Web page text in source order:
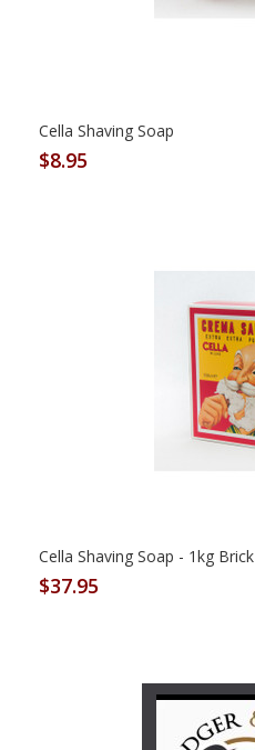
Cella Shaving Soap
$8.95
Cella Shaving Soap - 1kg Brick
$37.95